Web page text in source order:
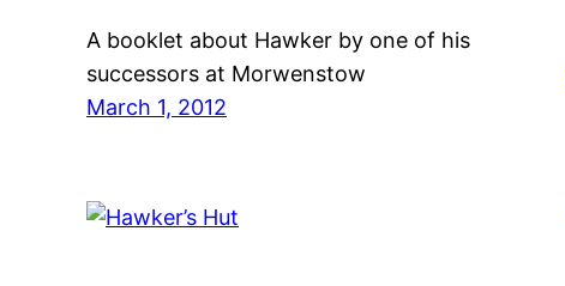
A booklet about Hawker by one of his
successors at Morwenstow
March 1, 2012